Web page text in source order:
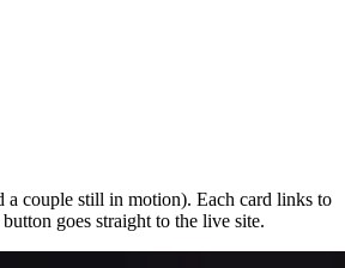
a couple still in motion). Each card links to
goes straight to the live site.